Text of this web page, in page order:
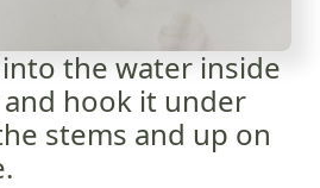
the water inside
hook it under
stems and up on